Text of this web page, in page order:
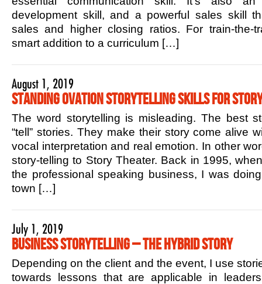
development skill, and a powerful sales skill
sales and higher closing ratios. For train-the-
smart addition to a curriculum […]
August 1, 2019
Standing Ovation Storytelling Skills for
The word storytelling is misleading. The best
“tell” stories. They make their story come alive
vocal interpretation and real emotion. In other
story-telling to Story Theater. Back in 1995,
the professional speaking business, I was
town […]
July 1, 2019
Business Storytelling – The Hybrid Story
Depending on the client and the event, I use
towards lessons that are applicable in